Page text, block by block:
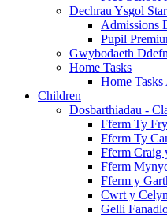
Dechrau Ysgol
Admissions
Pupil
Gwybodaeth
Home Tasks
Home
Children
Dosbarthiadau -
Fferm Ty Fry
Fferm Ty
Fferm Craig
Fferm
Fferm y
Cwrt y Celyn
Gelli